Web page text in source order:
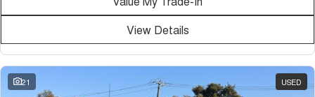
Tiggo 7 Tiggo 7 Super Hybrid
Large SUV
View Details
21 USED